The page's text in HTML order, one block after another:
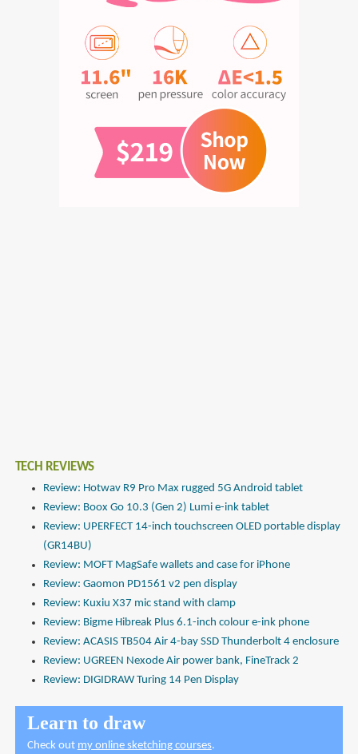
TECH REVIEWS
Review: Hotwav R9 Pro Max rugged 5G Android tablet
Review: Boox Go 10.3 (Gen 2) Lumi e-ink tablet
Review: UPERFECT 14-inch touchscreen OLED portable display
(GR14BU)
Review: MOFT MagSafe wallets and case for iPhone
Review: Gaomon PD1561 v2 pen display
Review: Kuxiu X37 mic stand with clamp
Review: Bigme Hibreak Plus 6.1-inch colour e-ink phone
Review: ACASIS TB504 Air 4-bay SSD Thunderbolt 4 enclosure
Review: UGREEN Nexode Air power bank, FineTrack 2
Review: DIGIDRAW Turing 14 Pen Display
Learn to draw
Check out my online sketching courses.